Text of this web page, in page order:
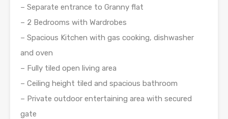
– Separate entrance to Granny flat
– 2 Bedrooms with Wardrobes
– Spacious Kitchen with gas cooking, dishwasher
and oven
– Fully tiled open living area
– Ceiling height tiled and spacious bathroom
– Private outdoor entertaining area with secured
gate